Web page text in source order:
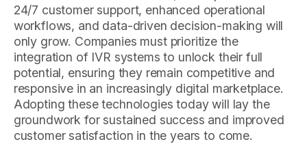
24/7 customer support, enhanced operational
workflows, and data-driven decision-making will
only grow. Companies must prioritize the
integration of IVR systems to unlock their full
potential, ensuring they remain competitive and
responsive in an increasingly digital marketplace.
Adopting these technologies today will lay the
groundwork for sustained success and improved
customer satisfaction in the years to come.